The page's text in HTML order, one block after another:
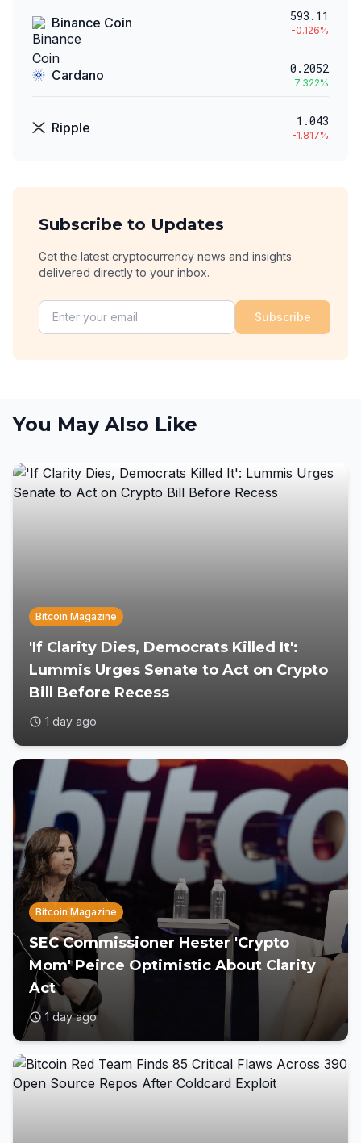
Binance Coin 593.11
-0.126%
Cardano 0.2052
7.322%
Ripple 1.043
-1.817%
Subscribe to Updates
Get the latest cryptocurrency news and insights
delivered directly to your inbox.
Subscribe
You May Also Like
Bitcoin Magazine
'If Clarity Dies, Democrats Killed It':
Lummis Urges Senate to Act on Crypto
Bill Before Recess
1 day ago
Bitcoin Magazine
SEC Commissioner Hester 'Crypto
Mom' Peirce Optimistic About Clarity
Act
1 day ago